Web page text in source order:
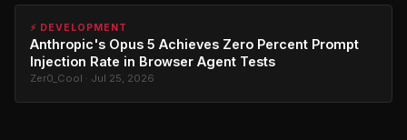
⚡ DEVELOPMENT
Anthropic's Opus 5 Achieves Zero Percent Prompt
Injection Rate in Browser Agent Tests
Zer0_Cool · Jul 25, 2026